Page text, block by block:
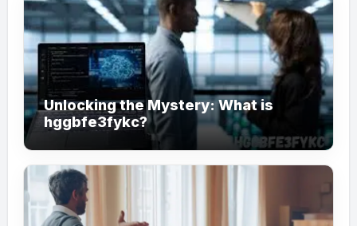
Unlocking the Mystery: What is
hggbfe3fykc?